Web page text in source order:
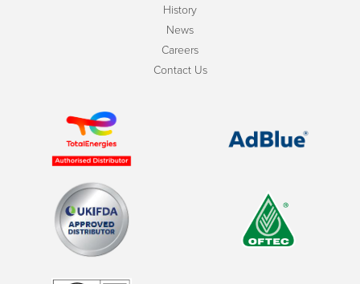
History
News
Careers
Contact Us